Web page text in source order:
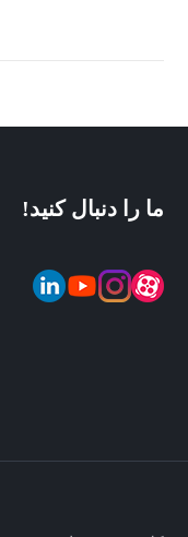
ما را دنبال کنید!